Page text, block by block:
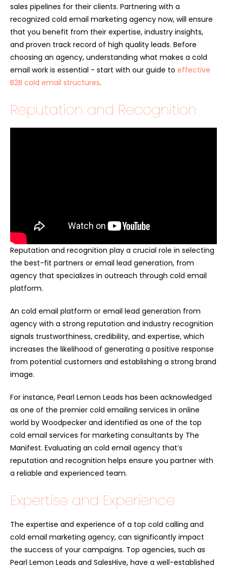
sales pipelines for their clients. Partnering with a
recognized cold email marketing agency now, will ensure
that you benefit from their expertise, industry insights,
and proven track record of high quality leads. Before
choosing an agency, understanding what makes a cold
email work is essential - start with our guide to effective
B2B cold email structures.
Reputation and Recognition
Reputation and recognition play a crucial role in selecting
the best-fit partners or email lead generation, from
agency that specializes in outreach through cold email
platform.
An cold email platform or email lead generation from
agency with a strong reputation and industry recognition
signals trustworthiness, credibility, and expertise, which
increases the likelihood of generating a positive response
from potential customers and establishing a strong brand
image.
For instance, Pearl Lemon Leads has been acknowledged
as one of the premier cold emailing services in online
world by Woodpecker and identified as one of the top
cold email services for marketing consultants by The
Manifest. Evaluating an cold email agency that’s
reputation and recognition helps ensure you partner with
a reliable and experienced team.
Expertise and Experience
The expertise and experience of a top cold calling and
cold email marketing agency, can significantly impact
the success of your campaigns. Top agencies, such as
Pearl Lemon Leads and SalesHive, have a well-established